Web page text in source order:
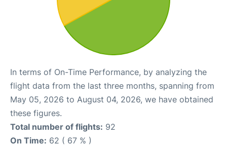
In terms of On-Time Performance, by analyzing the
flight data from the last three months, spanning from
May 05, 2026 to August 04, 2026, we have obtained
these figures.
Total number of flights: 92
On Time: 62 ( 67 % )